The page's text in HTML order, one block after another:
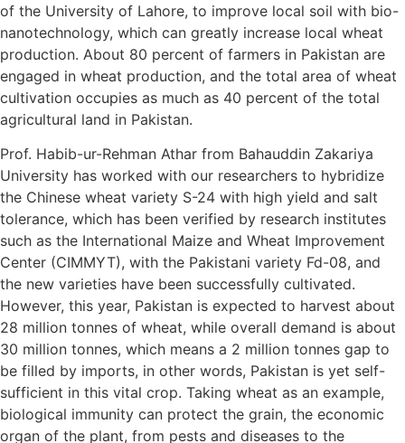
of the University of Lahore, to improve local soil with bio-
nanotechnology, which can greatly increase local wheat
production. About 80 percent of farmers in Pakistan are
engaged in wheat production, and the total area of wheat
cultivation occupies as much as 40 percent of the total
agricultural land in Pakistan.
Prof. Habib-ur-Rehman Athar from Bahauddin Zakariya
University has worked with our researchers to hybridize
the Chinese wheat variety S-24 with high yield and salt
tolerance, which has been verified by research institutes
such as the International Maize and Wheat Improvement
Center (CIMMYT), with the Pakistani variety Fd-08, and
the new varieties have been successfully cultivated.
However, this year, Pakistan is expected to harvest about
28 million tonnes of wheat, while overall demand is about
30 million tonnes, which means a 2 million tonnes gap to
be filled by imports, in other words, Pakistan is yet self-
sufficient in this vital crop. Taking wheat as an example,
biological immunity can protect the grain, the economic
organ of the plant, from pests and diseases to the